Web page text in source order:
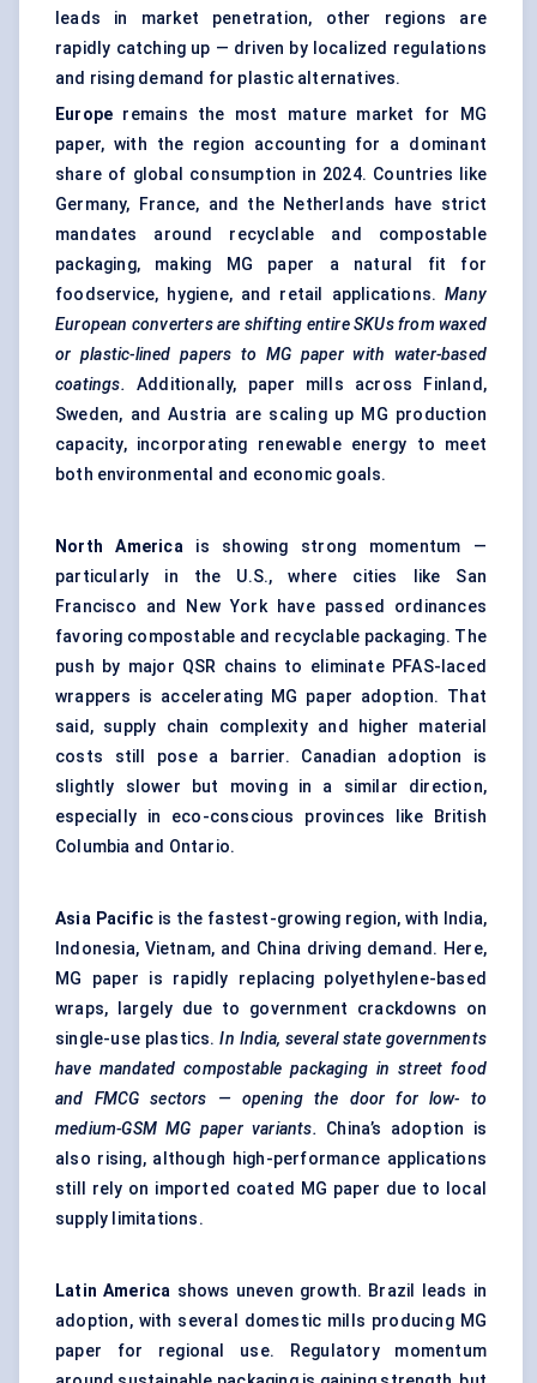
leads in market penetration, other regions are
rapidly catching up — driven by localized regulations
and rising demand for plastic alternatives.
Europe remains the most mature market for MG
paper, with the region accounting for a dominant
share of global consumption in 2024. Countries like
Germany, France, and the Netherlands have strict
mandates around recyclable and compostable
packaging, making MG paper a natural fit for
foodservice, hygiene, and retail applications.Many
European converters are shifting entire SKUs from waxed
or plastic-lined papers to MG paper with water-based
coatings. Additionally, paper mills across Finland,
Sweden, and Austria are scaling up MG production
capacity, incorporating renewable energy to meet
both environmental and economic goals.
North Americais showing strong momentum —
particularly in the U.S., where cities like San
Francisco and New York have passed ordinances
favoring compostable and recyclable packaging. The
push by major QSR chains to eliminate PFAS-laced
wrappers is accelerating MG paper adoption. That
said, supply chain complexity and higher material
costs still pose a barrier. Canadian adoption is
slightly slower but moving in a similar direction,
especially in eco-conscious provinces like British
Columbia and Ontario.
Asia Pacificis the fastest-growing region, with India,
Indonesia, Vietnam, and China driving demand. Here,
MG paper is rapidly replacing polyethylene-based
wraps, largely due to government crackdowns on
single-use plastics.In India, several state governments
have mandated compostable packaging in street food
and FMCG sectors — opening the door for low- to
medium-GSM MG paper variants. China’s adoption is
also rising, although high-performance applications
still rely on imported coated MG paper due to local
supply limitations.
Latin America shows uneven growth. Brazil leads in
adoption, with several domestic mills producing MG
paper for regional use. Regulatory momentum